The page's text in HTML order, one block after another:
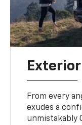
Exterior
From every
exudes a
unmistakably